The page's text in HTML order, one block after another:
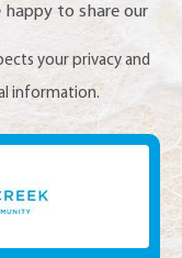
happy to share our
your privacy and
information.